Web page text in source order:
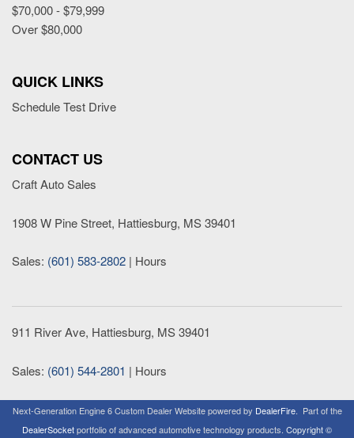
$70,000 - $79,999
Over $80,000
QUICK LINKS
Schedule Test Drive
CONTACT US
Craft Auto Sales
1908 W Pine Street, Hattiesburg, MS 39401
Sales: (601) 583-2802 | Hours
911 River Ave, Hattiesburg, MS 39401
Sales: (601) 544-2801 | Hours
Next-Generation Engine 6 Custom Dealer Website powered by DealerFire. Part of the
DealerSocketportfolio of advanced automotive technology products. Copyright ©